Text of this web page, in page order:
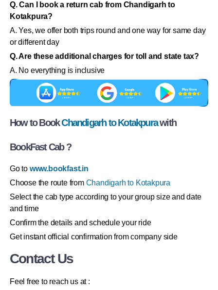
Q. Can I book a return cab from Chandigarh to
Kotakpura?
A. Yes, we offer both trips round and one way for same day
or different day
Q. Are these additional charges for toll and state tax?
A. No everything is inclusive
How to BookChandigarh to Kotakpurawith
BookFast Cab ?
Go to www.bookfast.in
Choose the route from Chandigarh to Kotakpura
Select the cab type according to your group size and date
and time
Confirm the details and schedule your ride
Get instant official confirmation from company side
Contact Us
Feel free to reach us at :